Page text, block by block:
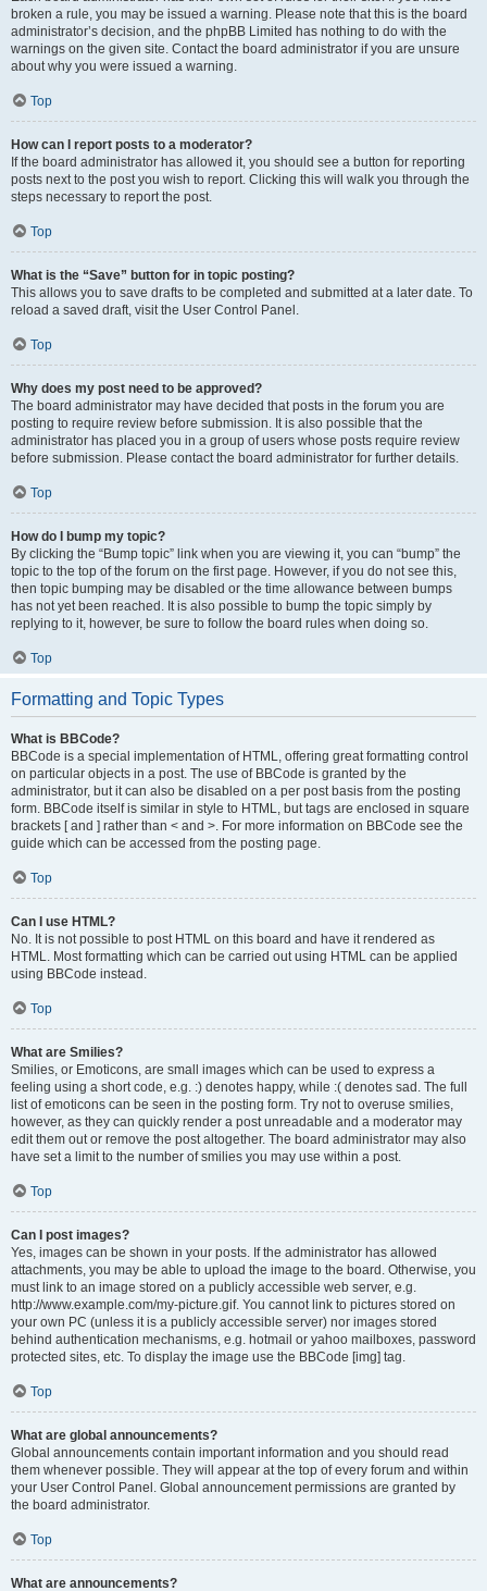
broken a rule, you may be issued a warning. Please note that this is the board
administrator’s decision, and the phpBB Limited has nothing to do with the
warnings on the given site. Contact the board administrator if you are unsure
about why you were issued a warning.
Top
How can I report posts to a moderator?
If the board administrator has allowed it, you should see a button for reporting
posts next to the post you wish to report. Clicking this will walk you through the
steps necessary to report the post.
Top
What is the “Save” button for in topic posting?
This allows you to save drafts to be completed and submitted at a later date. To
reload a saved draft, visit the User Control Panel.
Top
Why does my post need to be approved?
The board administrator may have decided that posts in the forum you are
posting to require review before submission. It is also possible that the
administrator has placed you in a group of users whose posts require review
before submission. Please contact the board administrator for further details.
Top
How do I bump my topic?
By clicking the “Bump topic” link when you are viewing it, you can “bump” the
topic to the top of the forum on the first page. However, if you do not see this,
then topic bumping may be disabled or the time allowance between bumps
has not yet been reached. It is also possible to bump the topic simply by
replying to it, however, be sure to follow the board rules when doing so.
Top
Formatting and Topic Types
What is BBCode?
BBCode is a special implementation of HTML, offering great formatting control
on particular objects in a post. The use of BBCode is granted by the
administrator, but it can also be disabled on a per post basis from the posting
form. BBCode itself is similar in style to HTML, but tags are enclosed in square
brackets [ and ] rather than < and >. For more information on BBCode see the
guide which can be accessed from the posting page.
Top
Can I use HTML?
No. It is not possible to post HTML on this board and have it rendered as
HTML. Most formatting which can be carried out using HTML can be applied
using BBCode instead.
Top
What are Smilies?
Smilies, or Emoticons, are small images which can be used to express a
feeling using a short code, e.g. :) denotes happy, while :( denotes sad. The full
list of emoticons can be seen in the posting form. Try not to overuse smilies,
however, as they can quickly render a post unreadable and a moderator may
edit them out or remove the post altogether. The board administrator may also
have set a limit to the number of smilies you may use within a post.
Top
Can I post images?
Yes, images can be shown in your posts. If the administrator has allowed
attachments, you may be able to upload the image to the board. Otherwise, you
must link to an image stored on a publicly accessible web server, e.g.
http://www.example.com/my-picture.gif. You cannot link to pictures stored on
your own PC (unless it is a publicly accessible server) nor images stored
behind authentication mechanisms, e.g. hotmail or yahoo mailboxes, password
protected sites, etc. To display the image use the BBCode [img] tag.
Top
What are global announcements?
Global announcements contain important information and you should read
them whenever possible. They will appear at the top of every forum and within
your User Control Panel. Global announcement permissions are granted by
the board administrator.
Top
What are announcements?